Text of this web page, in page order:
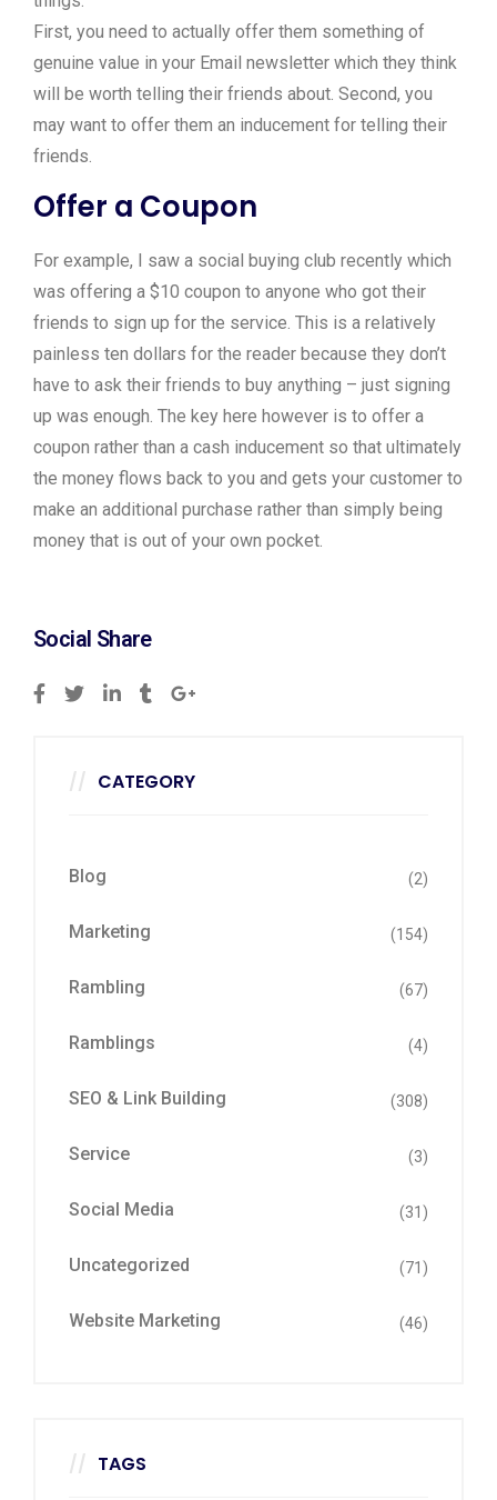
First, you need to actually offer them something of
genuine value in your Email newsletter which they think
will be worth telling their friends about. Second, you
may want to offer them an inducement for telling their
friends.
Offer a Coupon
For example, I saw a social buying club recently which
was offering a $10 coupon to anyone who got their
friends to sign up for the service. This is a relatively
painless ten dollars for the reader because they don’t
have to ask their friends to buy anything – just signing
up was enough. The key here however is to offer a
coupon rather than a cash inducement so that ultimately
the money flows back to you and gets your customer to
make an additional purchase rather than simply being
money that is out of your own pocket.
Social Share
CATEGORY
Blog (2)
Marketing (154)
Rambling (67)
Ramblings (4)
SEO & Link Building (308)
Service (3)
Social Media (31)
Uncategorized (71)
Website Marketing (46)
TAGS